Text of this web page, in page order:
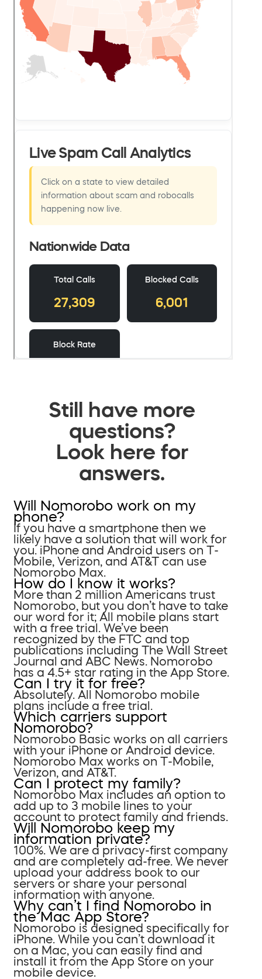
Still have more
questions?
Look here for
answers.
Will Nomorobo work on my
phone?
If you have a smartphone then we
likely have a solution that will work for
you. iPhone and Android users on T-
Mobile, Verizon, and AT&T can use
Nomorobo Max.
How do I know it works?
More than 2 million Americans trust
Nomorobo, but you don’t have to take
our word for it; All mobile plans start
with a free trial. We’ve been
recognized by the FTC and top
publications including The Wall Street
Journal and ABC News. Nomorobo
has a 4.5+ star rating in the App Store.
Can I try it for free?
Absolutely. All Nomorobo mobile
plans include a free trial.
Which carriers support
Nomorobo?
Nomorobo Basic works on all carriers
with your iPhone or Android device.
Nomorobo Max works on T-Mobile,
Verizon, and AT&T.
Can I protect my family?
Nomorobo Max includes an option to
add up to 3 mobile lines to your
account to protect family and friends.
Will Nomorobo keep my
information private?
100%. We are a privacy-first company
and are completely ad-free. We never
upload your address book to our
servers or share your personal
information with anyone.
Why can’t I find Nomorobo in
the Mac App Store?
Nomorobo is designed specifically for
iPhone. While you can’t download it
on a Mac, you can easily find and
install it from the App Store on your
mobile device.